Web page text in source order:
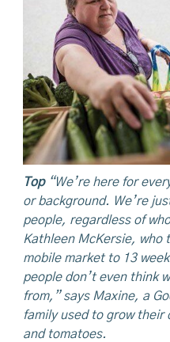
Top “We’re here for
or background. We’re
people, regardless of
Kathleen McKersie, who
mobile market to 13
people don’t even think
from,” says Maxine, a
family used to grow their
and tomatoes.